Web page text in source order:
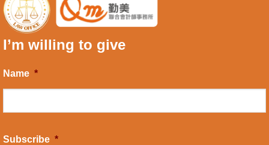
I’m willing to give
Name *
Subscribe *